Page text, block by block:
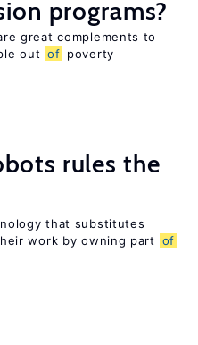
programs?
great complements to
out of poverty
rules the
that substitutes
work by owning part
of